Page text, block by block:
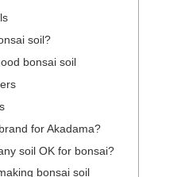
soil?
bonsai soil
for Akadama?
soil OK for bonsai?
bonsai soil